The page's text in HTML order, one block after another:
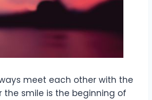
meet each other with the
the smile is the beginning of